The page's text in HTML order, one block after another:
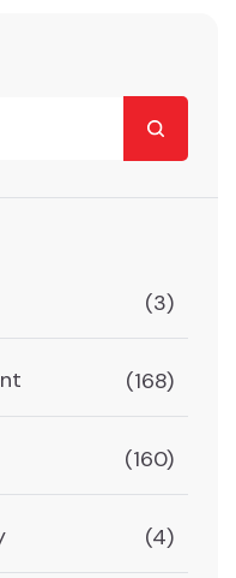
(3)
(168)
(160)
(4)